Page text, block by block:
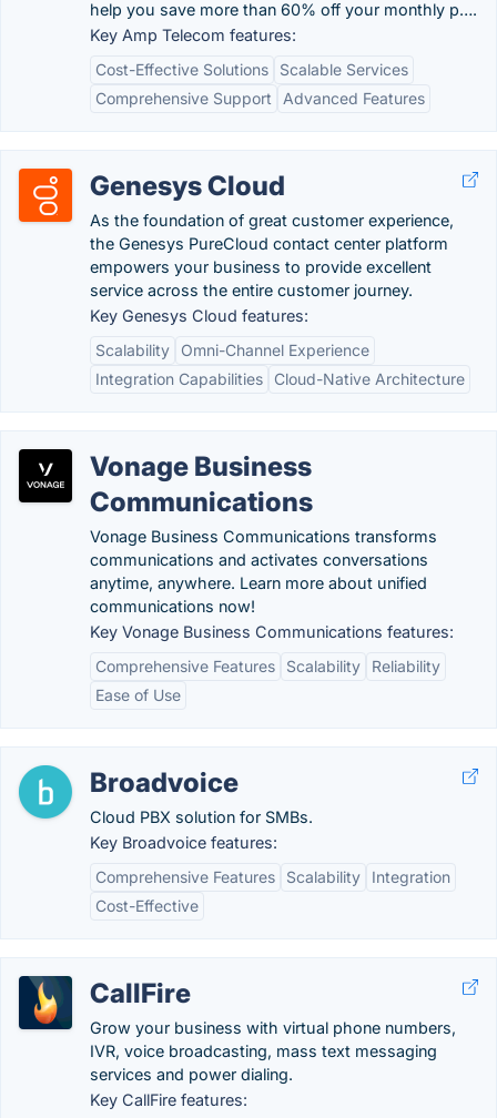
help you save more than 60% off your monthly p….
Key Amp Telecom features:
Cost-Effective Solutions
Scalable Services
Comprehensive Support
Advanced Features
Genesys Cloud
As the foundation of great customer experience,
the Genesys PureCloud contact center platform
empowers your business to provide excellent
service across the entire customer journey.
Key Genesys Cloud features:
Scalability
Omni-Channel Experience
Integration Capabilities
Cloud-Native Architecture
Vonage Business
Communications
Vonage Business Communications transforms
communications and activates conversations
anytime, anywhere. Learn more about unified
communications now!
Key Vonage Business Communications features:
Comprehensive Features
Scalability
Reliability
Ease of Use
Broadvoice
Cloud PBX solution for SMBs.
Key Broadvoice features:
Comprehensive Features
Scalability
Integration
Cost-Effective
CallFire
Grow your business with virtual phone numbers,
IVR, voice broadcasting, mass text messaging
services and power dialing.
Key CallFire features: